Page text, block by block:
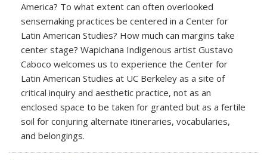
America? To what extent can often overlooked
sensemaking practices be centered in a Center for
Latin American Studies? How much can margins take
center stage? Wapichana Indigenous artist Gustavo
Caboco welcomes us to experience the Center for
Latin American Studies at UC Berkeley as a site of
critical inquiry and aesthetic practice, not as an
enclosed space to be taken for granted but as a fertile
soil for conjuring alternate itineraries, vocabularies,
and belongings.